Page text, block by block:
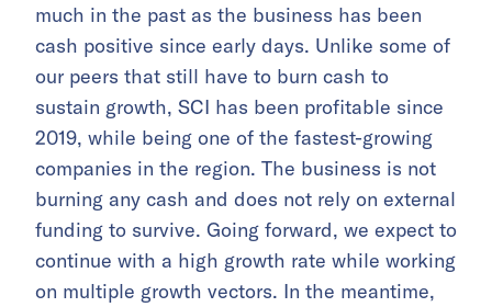
much in the past as the business has been
cash positive since early days. Unlike some of
our peers that still have to burn cash to
sustain growth, SCI has been profitable since
2019, while being one of the fastest-growing
companies in the region. The business is not
burning any cash and does not rely on external
funding to survive. Going forward, we expect to
continue with a high growth rate while working
on multiple growth vectors. In the meantime,